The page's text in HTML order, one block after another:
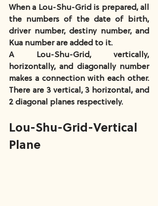
When a Lou-Shu-Grid is prepared, all
the numbers of the date of birth,
driver number, destiny number, and
Kua number are added to it.
A Lou-Shu-Grid, vertically,
horizontally, and diagonally number
makes a connection with each other.
There are 3 vertical, 3 horizontal, and
2 diagonal planes respectively.
Lou-Shu-Grid-Vertical
Plane